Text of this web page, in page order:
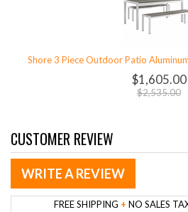
Shore 3 Piece Outdoor Patio
$1,605.00
$2,535.00
CUSTOMER REVIEW
WRITE A REVIEW
FREE SHIPPING + NO SALES